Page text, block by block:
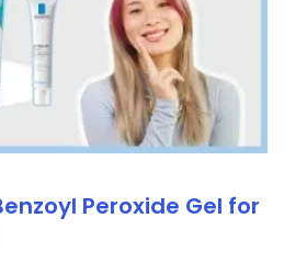
Peroxide Gel for